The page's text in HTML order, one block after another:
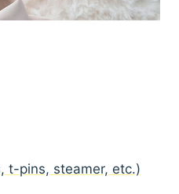
t-pins, steamer, etc.)